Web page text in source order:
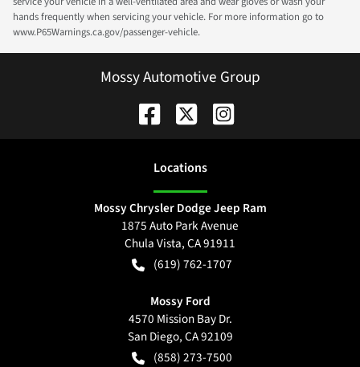
hands frequently when servicing your vehicle. For more information go to
www.P65Warnings.ca.gov/passenger-vehicle.
Mossy Automotive Group
Locations
Mossy Chrysler Dodge Jeep Ram
1875 Auto Park Avenue
Chula Vista,CA91911
(619) 762-1707
Mossy Ford
4570 Mission Bay Dr.
San Diego,CA92109
(858) 273-7500